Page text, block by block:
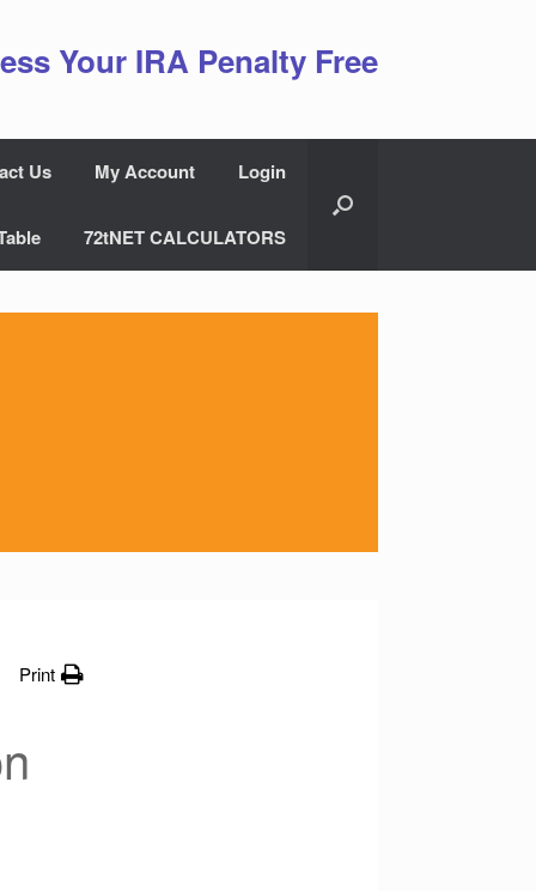
Your IRA Penalty Free
Us My Account Login
72tNET CALCULATORS
Print